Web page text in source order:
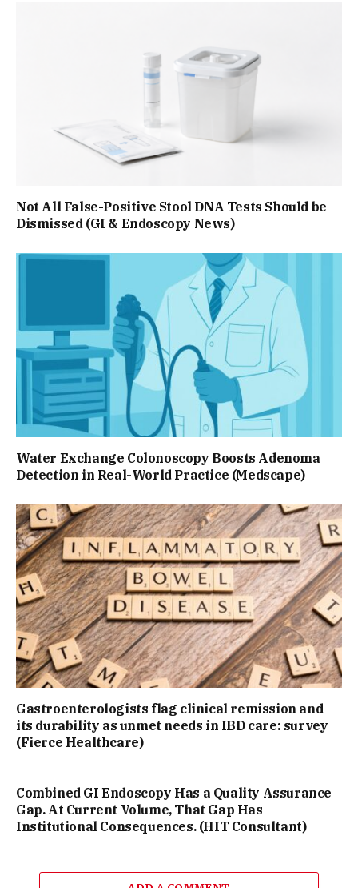
Not All False-Positive Stool DNA Tests Should be
Dismissed (GI & Endoscopy News)
Water Exchange Colonoscopy Boosts Adenoma
Detection in Real-World Practice (Medscape)
Gastroenterologists flag clinical remission and
its durability as unmet needs in IBD care: survey
(Fierce Healthcare)
Combined GI Endoscopy Has a Quality Assurance
Gap. At Current Volume, That Gap Has
Institutional Consequences. (HIT Consultant)